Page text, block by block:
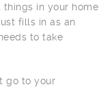
in your home
fills in as an
to take
go to your